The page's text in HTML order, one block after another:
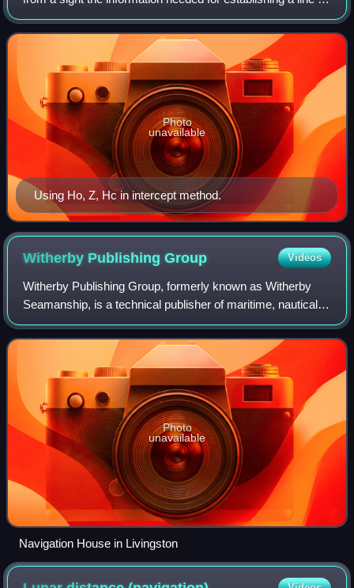
position, generally by intercept method.
Using Ho, Z, Hc in intercept method.
Photo
unavailable
Witherby PublishingGroup Videos
Witherby Publishing Group, formerly known as Witherby
Seamanship, is a technical publisher of maritime, nautical
and navigation training, reference and regulatory materials.
The company is the resulti
Photo
unavailable
Navigation House in Livingston